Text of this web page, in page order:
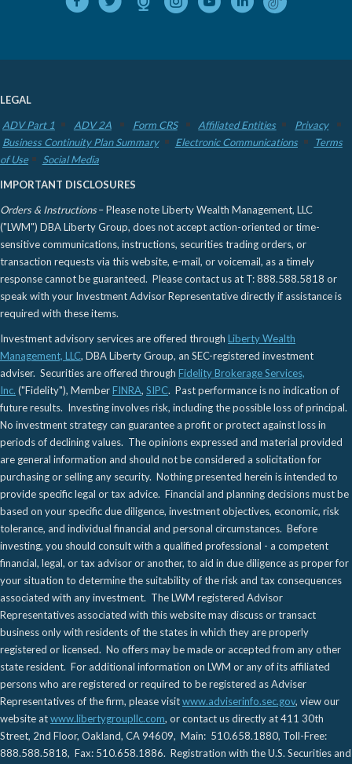
LEGAL
ADV Part 1
ADV 2A Form CRS Affiliated Entities
Privacy
Business Continuity Plan Summary
Electronic Communications
Terms
of Use
Social Media
IMPORTANT DISCLOSURES
Orders & Instructions– Please note Liberty Wealth Management, LLC
("LWM") DBA Liberty Group, does not accept action-oriented or time-
sensitive communications, instructions, securities trading orders, or
transaction requests via this website, e-mail, or voicemail, as a timely
response cannot be guaranteed. Please contact us at T: 888.588.5818 or
speak with your Investment Advisor Representative directly if assistance is
required with these items.
Investment advisory services are offered through Liberty Wealth
Management, LLC, DBA Liberty Group, an SEC-registered investment
adviser. Securities are offered through Fidelity Brokerage Services,
Inc. ("Fidelity"), MemberFINRA, SIPC. Past performance is no indication of
future results. Investing involves risk, including the possible loss of principal.
No investment strategy can guarantee a profit or protect against loss in
periods of declining values. The opinions expressed and material provided
are general information and should not be considered a solicitation for
purchasing or selling any security. Nothing presented herein is intended to
provide specific legal or tax advice. Financial and planning decisions must be
based on your specific due diligence, investment objectives, economic, risk
tolerance, and individual financial and personal circumstances. Before
investing, you should consult with a qualified professional - a competent
financial, legal, or tax advisor or another, to aid in due diligence as proper for
your situation to determine the suitability of the risk and tax consequences
associated with any investment. The LWM registered Advisor
Representatives associated with this website may discuss or transact
business only with residents of the states in which they are properly
registered or licensed. No offers may be made or accepted from any other
state resident. For additional information on LWM or any of its affiliated
persons who are registered or required to be registered as Adviser
Representatives of the firm, please visitwww.adviserinfo.sec.gov, view our
website atwww.libertygroupllc.com, or contact us directly at 411 30th
Street, 2nd Floor, Oakland, CA 94609, Main: 510.658.1880, Toll-Free:
888.588.5818, Fax: 510.658.1886. Registration with the U.S. Securities and